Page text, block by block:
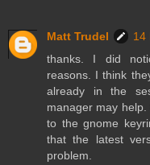
Matt Trudel
14
thanks. I did
reasons. I think
already in the
manager may
to the gnome
that the latest
problem.